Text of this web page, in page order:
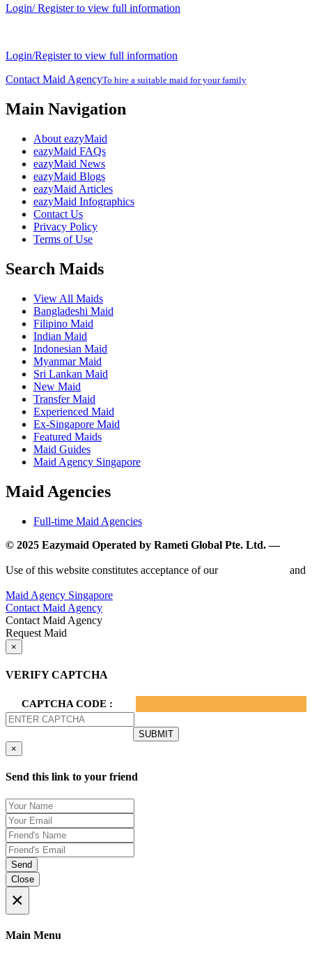
Login/ Register to view full information
Login/Register to view full information
Contact Maid AgencyTo hire a suitable maid for your family
Main Navigation
About eazyMaid
eazyMaid FAQs
eazyMaid News
eazyMaid Blogs
eazyMaid Articles
eazyMaid Infographics
Contact Us
Privacy Policy
Terms of Use
Search Maids
View All Maids
Bangladeshi Maid
Filipino Maid
Indian Maid
Indonesian Maid
Myanmar Maid
Sri Lankan Maid
New Maid
Transfer Maid
Experienced Maid
Ex-Singapore Maid
Featured Maids
Maid Guides
Maid Agency Singapore
Maid Agencies
Full-time Maid Agencies
© 2025 Eazymaid Operated by Rameti Global Pte. Ltd. —
Use of this website constitutes acceptance of our
and
Maid Agency Singapore
Contact Maid Agency
Contact Maid Agency
Request Maid
×
VERIFY CAPTCHA
CAPTCHA CODE :
×
Send this link to your friend
Send
Close
×
Main Menu